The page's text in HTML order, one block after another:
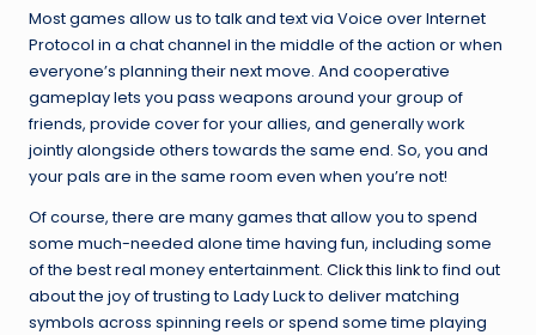
Most games allow us to talk and text via Voice over Internet
Protocol in a chat channel in the middle of the action or when
everyone’s planning their next move. And cooperative
gameplay lets you pass weapons around your group of
friends, provide cover for your allies, and generally work
jointly alongside others towards the same end. So, you and
your pals are in the same room even when you’re not!
Of course, there are many games that allow you to spend
some much-needed alone time having fun, including some
of the best real money entertainment. Click this linkto find out
about the joy of trusting to Lady Luck to deliver matching
symbols across spinning reels or spend some time playing